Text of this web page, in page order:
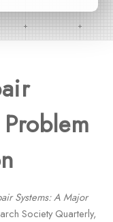
Systems: A Major
Society Quarterly,